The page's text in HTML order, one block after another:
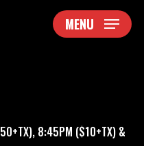
MENU
8:45PM ($10+TX) &